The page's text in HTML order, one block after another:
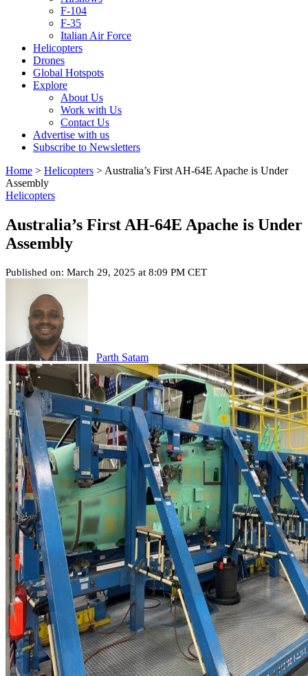
F-104
F-35
Italian Air Force
Helicopters
Drones
Global Hotspots
Explore
About Us
Work with Us
Contact Us
Advertise with us
Subscribe to Newsletters
Home > Helicopters > Australia’s First AH-64E Apache is Under
Assembly
Helicopters
Australia’s First AH-64E Apache is Under
Assembly
Published on: March 29, 2025 at 8:09 PM CET
Parth Satam